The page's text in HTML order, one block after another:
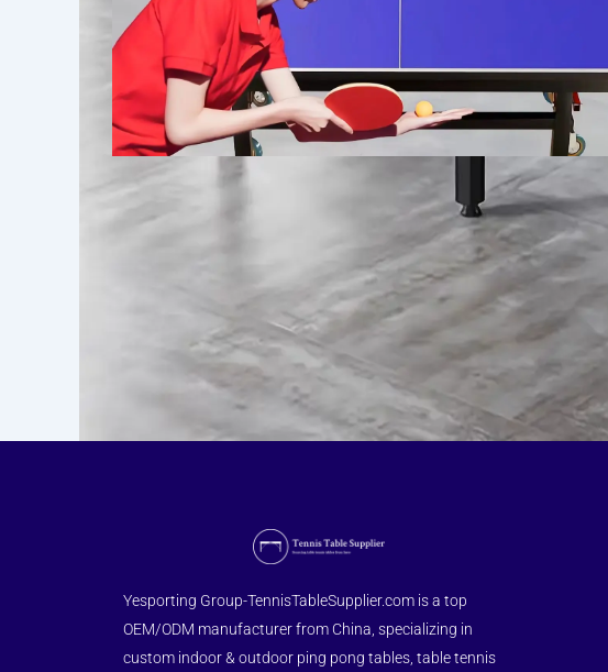
Yesporting Group-TennisTableSupplier.com is a top
OEM/ODM manufacturer from China, specializing in
custom indoor & outdoor ping pong tables, table tennis